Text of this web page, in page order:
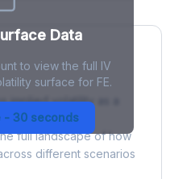
Data
to view the full IV
surface for FE.
- 30 seconds
Surface?
implied volatility as a
and time to
full landscape of how
different scenarios